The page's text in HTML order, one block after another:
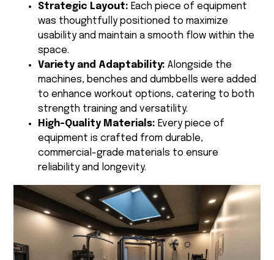
Strategic Layout: Each piece of equipment
was thoughtfully positioned to maximize
usability and maintain a smooth flow within the
space.
Variety and Adaptability:Alongside the
machines, benches and dumbbells were added
to enhance workout options, catering to both
strength training and versatility.
High-Quality Materials: Every piece of
equipment is crafted from durable,
commercial-grade materials to ensure
reliability and longevity.